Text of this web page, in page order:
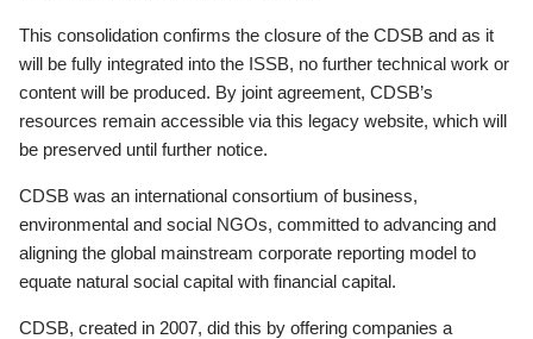
This consolidation confirms the closure of the CDSB and as it
will be fully integrated into the ISSB, no further technical work or
content will be produced. By joint agreement, CDSB’s
resources remain accessible via this legacy website, which will
be preserved until further notice.
CDSB was an international consortium of business,
environmental and social NGOs, committed to advancing and
aligning the global mainstream corporate reporting model to
equate natural social capital with financial capital.
CDSB, created in 2007, did this by offering companies a